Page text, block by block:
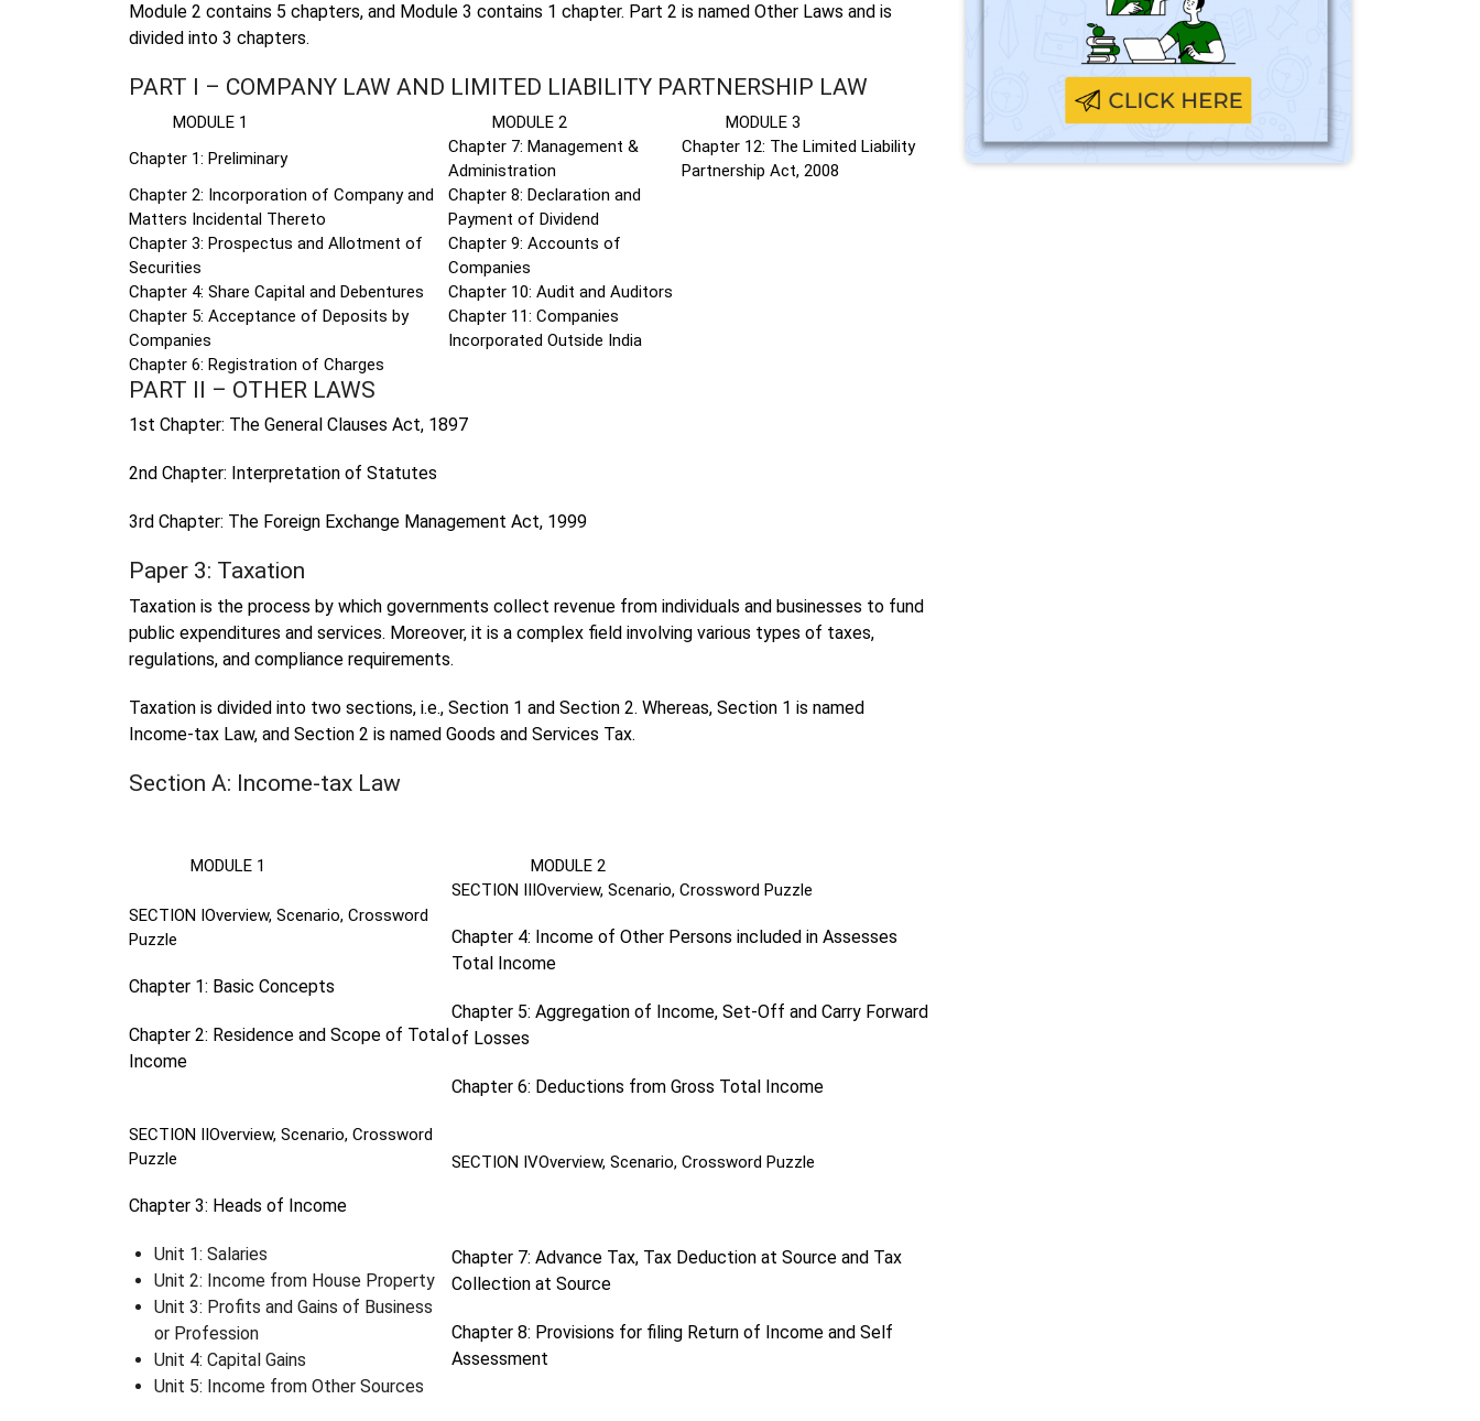
Module 2 contains 5 chapters, and Module 3 contains 1 chapter. Part 2 is named Other Laws and is
divided into 3 chapters.
PART I – COMPANY LAW AND LIMITED LIABILITY PARTNERSHIP LAW
MODULE 1 MODULE 2
MODULE 3
Chapter 1: Preliminary
Chapter 7: Management &
Administration
Chapter 12: The Limited Liability
Partnership Act, 2008
Chapter 2: Incorporation of Company and
Matters Incidental Thereto
Chapter 8: Declaration and
Payment of Dividend
Chapter 3: Prospectus and Allotment of
Securities
Chapter 9: Accounts of
Companies
Chapter 4: Share Capital and Debentures
Chapter 10: Audit and Auditors
Chapter 5: Acceptance of Deposits by
Companies
Chapter 11: Companies
Incorporated Outside India
Chapter 6: Registration of Charges
PART II – OTHER LAWS
1st Chapter: The General Clauses Act, 1897
2nd Chapter: Interpretation of Statutes
3rd Chapter: The Foreign Exchange Management Act, 1999
Paper 3: Taxation
Taxation is the process by which governments collect revenue from individuals and businesses to fund
public expenditures and services. Moreover, it is a complex field involving various types of taxes,
regulations, and compliance requirements.
Taxation is divided into two sections, i.e., Section 1 and Section 2. Whereas, Section 1 is named
Income-tax Law, and Section 2 is named Goods and Services Tax.
Section A: Income-tax Law
MODULE 1 MODULE 2
SECTION IOverview, Scenario, Crossword
Puzzle
Chapter 1: Basic Concepts
Chapter 2: Residence and Scope of Total
Income
SECTION IIIOverview, Scenario, Crossword Puzzle
Chapter 4: Income of Other Persons included in Assesses
Total Income
Chapter 5: Aggregation of Income, Set-Off and Carry Forward
of Losses
Chapter 6: Deductions from Gross Total Income
SECTION IIOverview, Scenario, Crossword
Puzzle
Chapter 3: Heads of Income
Unit 1: Salaries
Unit 2: Income from House Property
Unit 3: Profits and Gains of Business
or Profession
Unit 4: Capital Gains
Unit 5: Income from Other Sources
SECTION IVOverview, Scenario, Crossword Puzzle
Chapter 7: Advance Tax, Tax Deduction at Source and Tax
Collection at Source
Chapter 8: Provisions for filing Return of Income and Self
Assessment